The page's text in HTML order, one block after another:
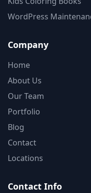
WordPress
Company
Home
About Us
Our Team
Portfolio
Blog
Contact
Locations
Contact Info